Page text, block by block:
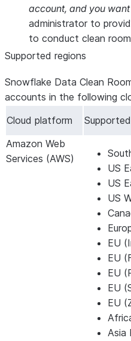
account, and you
administrator to
to conduct clean
Supported regions
Snowflake Data Clean
accounts in the following
Cloud platform
Amazon Web
Services (AWS)
US
US
US
EU
EU
EU
EU
EU
Asia